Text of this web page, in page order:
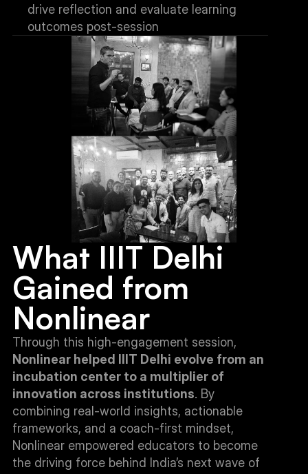
drive reflection and evaluate learning
outcomes post-session
What IIIT Delhi
Gained from
Nonlinear
Nonlinear helped IIIT Delhi evolve from an
incubation center to a multiplier of
innovation across institutions. By
combining real-world insights, actionable
frameworks, and a coach-first mindset,
Nonlinear empowered educators to become
the driving force behind India’s next wave of